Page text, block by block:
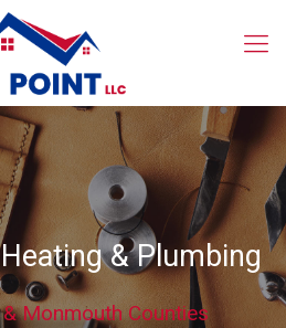
& Plumbing
Monmouth Counties